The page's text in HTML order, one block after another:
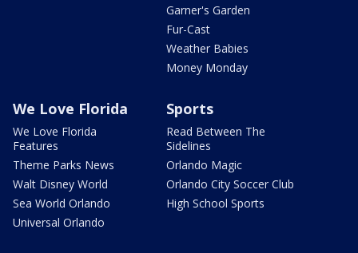
Garner's Garden
Fur-Cast
Weather Babies
Money Monday
We Love Florida
We Love Florida
Features
Theme Parks News
Walt Disney World
Sea World Orlando
Universal Orlando
Sports
Read Between The
Sidelines
Orlando Magic
Orlando City Soccer Club
High School Sports